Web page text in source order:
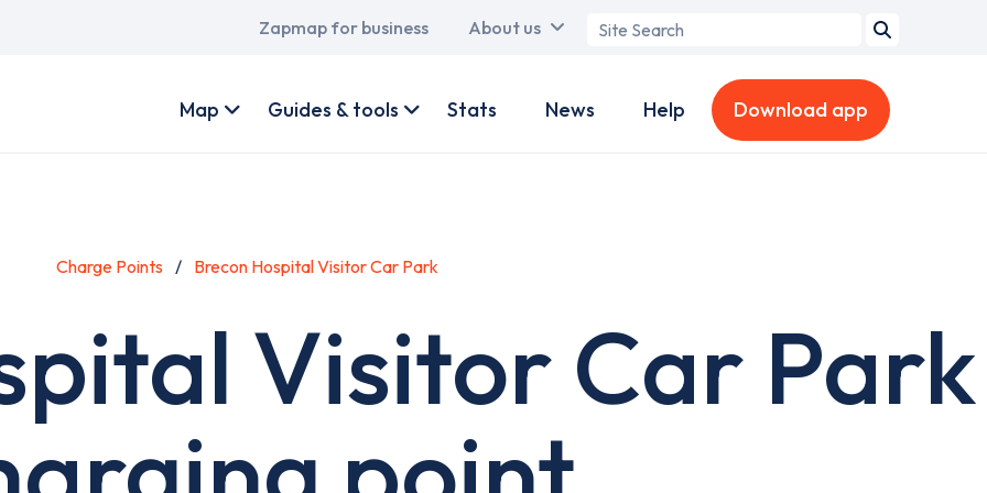
Main
Zapmap for business About us
Search
account
Map Guides & tools Stats News Help Download app
Charge Points Brecon Hospital Visitor Car Park
Visitor Car Park